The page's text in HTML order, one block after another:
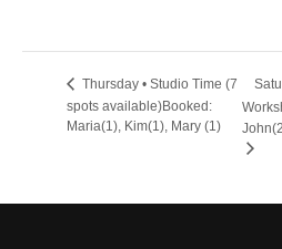
Thursday • Studio Time (7
spots available)Booked:
Maria(1), Kim(1), Mary (1)